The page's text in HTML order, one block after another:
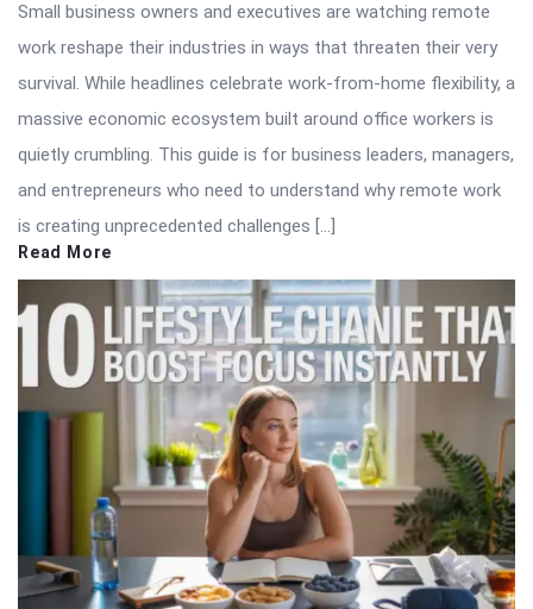
Small business owners and executives are watching remote
work reshape their industries in ways that threaten their very
survival. While headlines celebrate work-from-home flexibility, a
massive economic ecosystem built around office workers is
quietly crumbling. This guide is for business leaders, managers,
and entrepreneurs who need to understand why remote work
is creating unprecedented challenges […]
Read More